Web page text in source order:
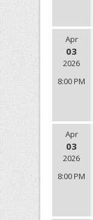
Apr
03
2026
8:00 PM
Apr
03
2026
8:00 PM